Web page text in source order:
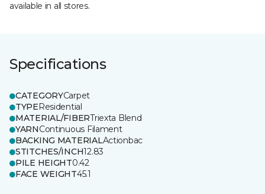
available in all stores.
Specifications
CATEGORYCarpet
TYPEResidential
MATERIAL/FIBERTriexta Blend
YARNContinuous Filament
BACKING MATERIALActionbac
STITCHES/INCH12.83
PILE HEIGHT0.42
FACE WEIGHT45.1